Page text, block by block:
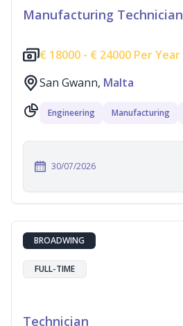
Manufacturing Technician
€ 18000 - € 24000 Per Year
San Gwann, Malta
Engineering Manufacturing
30/07/2026
BROADWING
FULL-TIME
Technician